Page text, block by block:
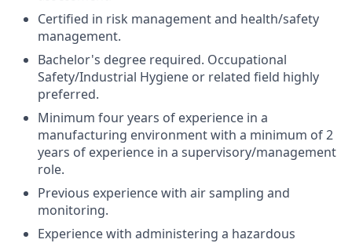
Certified in risk management and health/safety
management.
Bachelor's degree required. Occupational
Safety/Industrial Hygiene or related field highly
preferred.
Minimum four years of experience in a
manufacturing environment with a minimum of 2
years of experience in a supervisory/management
role.
Previous experience with air sampling and
monitoring.
Experience with administering a hazardous